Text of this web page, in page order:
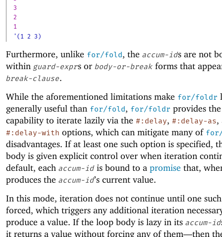
3
2
1
'(1 2 3)
Furthermore, unlike for/fold, the accum-ids are not
within guard-exprs or body-or-break forms that
break-clause.
While the aforementioned limitations make for/foldr
generally useful than for/fold, for/foldr provides
capability to iterate lazily via the #:delay, #:delay-as,
#:delay-with options, which can mitigate many of
disadvantages. If at least one such option is specified,
body is given explicit control over when iteration
default, each accum-id is bound to a promise that,
produces the accum-id’s current value.
In this mode, iteration does not continue until one
forced, which triggers any additional iteration
produce a value. If the loop body is lazy in its accum-id
it returns a value without forcing any of them—then